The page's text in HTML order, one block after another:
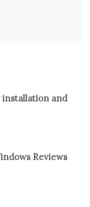
installation and
Reviews